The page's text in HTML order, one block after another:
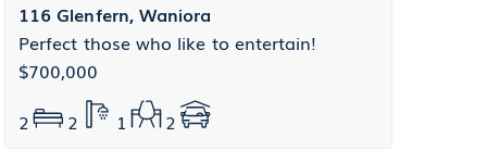
116 Glenfern, Waniora
Perfect those who like to entertain!
$700,000
2
2 1 2